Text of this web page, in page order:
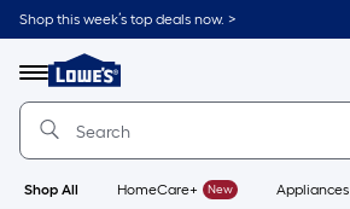
Skip
to
content
Shop this week’s top deals now. >
Menu
Link
to
Lowe's
Improvement
Home
Page
Shop All HomeCare+ New Appliances